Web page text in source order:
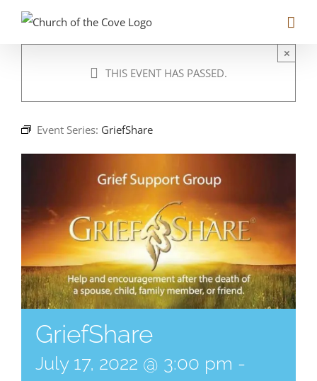
THIS EVENT HAS PASSED.
×
Event Series: GriefShare
GriefShare
July 17, 2022 @ 3:00 pm -